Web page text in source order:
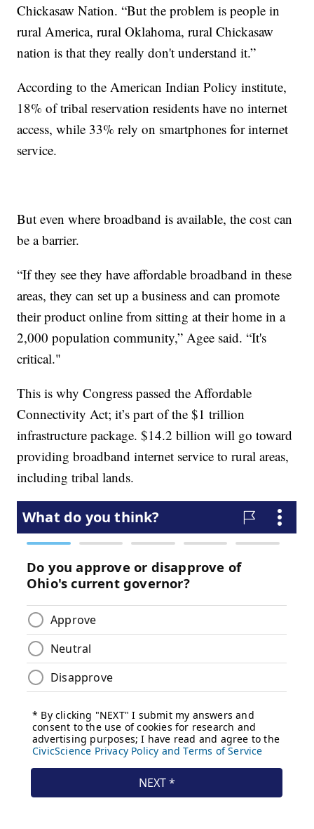
Chickasaw Nation. “But the problem is people in
rural America, rural Oklahoma, rural Chickasaw
nation is that they really don't understand it.”
According to the American Indian Policy institute,
18% of tribal reservation residents have no internet
access, while 33% rely on smartphones for internet
service.
But even where broadband is available, the cost can
be a barrier.
“If they see they have affordable broadband in these
areas, they can set up a business and can promote
their product online from sitting at their home in a
2,000 population community,” Agee said. “It's
critical."
This is why Congress passed the Affordable
Connectivity Act; it’s part of the $1 trillion
infrastructure package. $14.2 billion will go toward
providing broadband internet service to rural areas,
including tribal lands.